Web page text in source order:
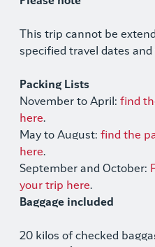
This trip cannot be
specified travel dates
Packing Lists
November to April: find
here.
May to August: find the
here.
September and October:
your trip here.
Baggage included
20 kilos of checked